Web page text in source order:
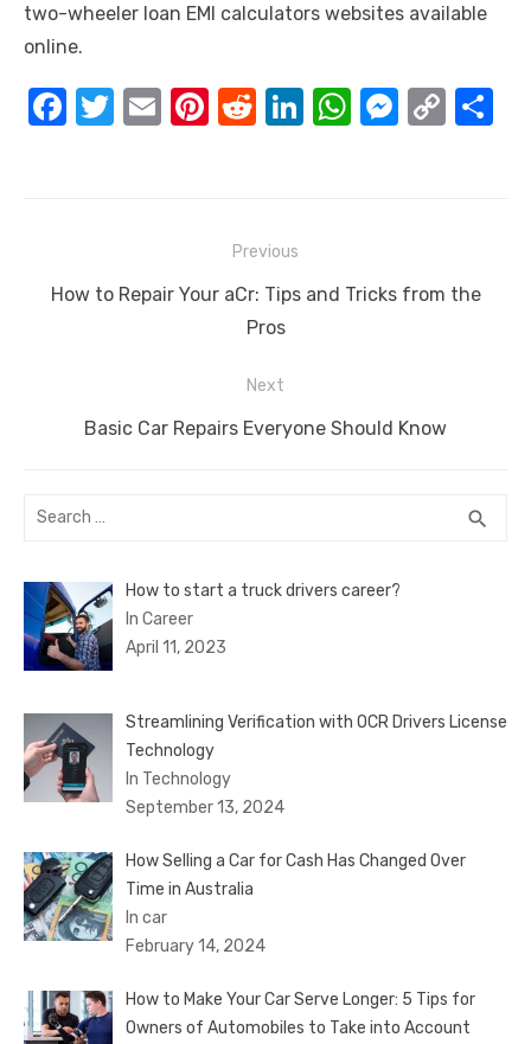
two-wheeler loan EMI calculators websites available
online.
F
o
T
E
Pi
st
R
t
Li
n
W
p
M
g
C
n
navigation
Previous
Previous
How to Repair Your aCr: Tips and Tricks from the
Pros
Next
Next
Basic Car Repairs Everyone Should Know
Search
search
How to start a truck drivers career?
In Career
April 11, 2023
Streamlining Verification with OCR Drivers License
Technology
In Technology
September 13, 2024
How Selling a Car for Cash Has Changed Over
Time in Australia
In car
February 14, 2024
How to Make Your Car Serve Longer: 5 Tips for
Owners of Automobiles to Take into Account